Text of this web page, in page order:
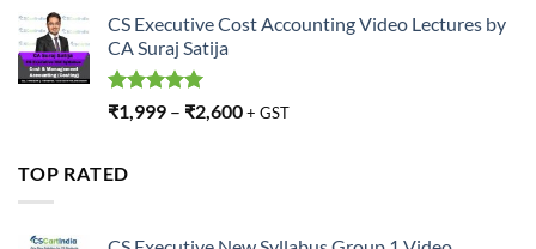
CS Executive Cost Accounting Video Lectures by
CA Suraj Satija
Rated5.00
out of 5
₹1,999 – ₹2,600+ GST
TOP RATED